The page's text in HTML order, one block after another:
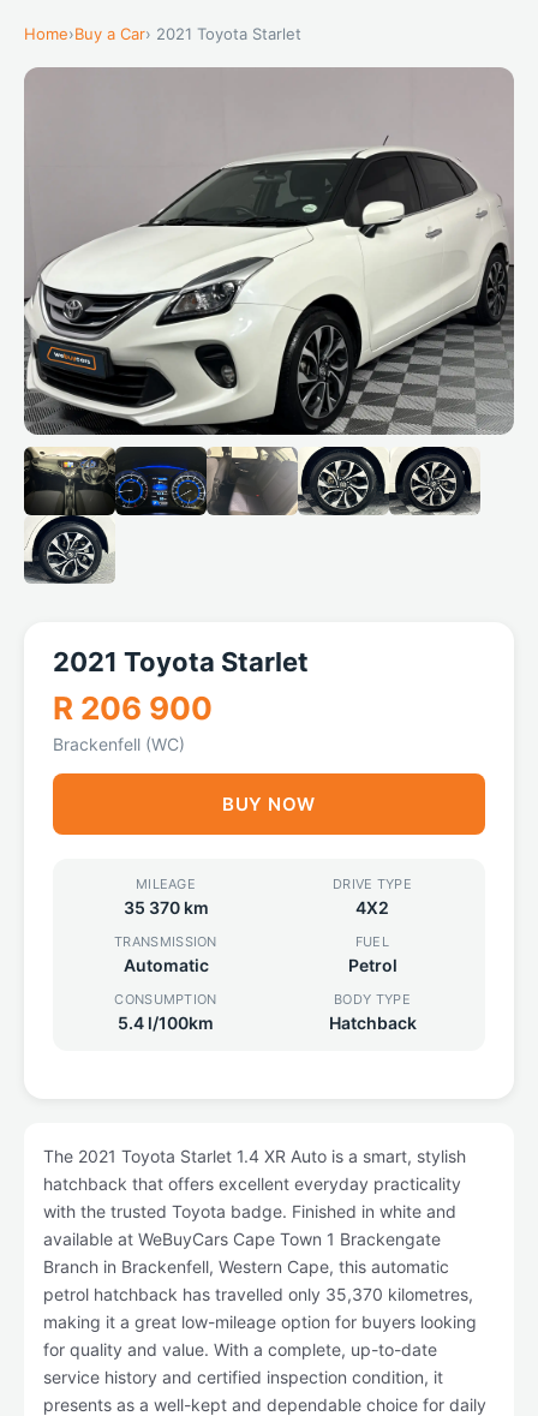
Home›Buy a Car› 2021 Toyota Starlet
2021 Toyota Starlet
R 206 900
Brackenfell (WC)
BUY NOW
MILEAGE
35 370 km
DRIVE TYPE
4X2
TRANSMISSION
Automatic
FUEL
Petrol
CONSUMPTION
5.4 l/100km
BODY TYPE
Hatchback
The 2021 Toyota Starlet 1.4 XR Auto is a smart, stylish
hatchback that offers excellent everyday practicality
with the trusted Toyota badge. Finished in white and
available at WeBuyCars Cape Town 1 Brackengate
Branch in Brackenfell, Western Cape, this automatic
petrol hatchback has travelled only 35,370 kilometres,
making it a great low-mileage option for buyers looking
for quality and value. With a complete, up-to-date
service history and certified inspection condition, it
presents as a well-kept and dependable choice for daily